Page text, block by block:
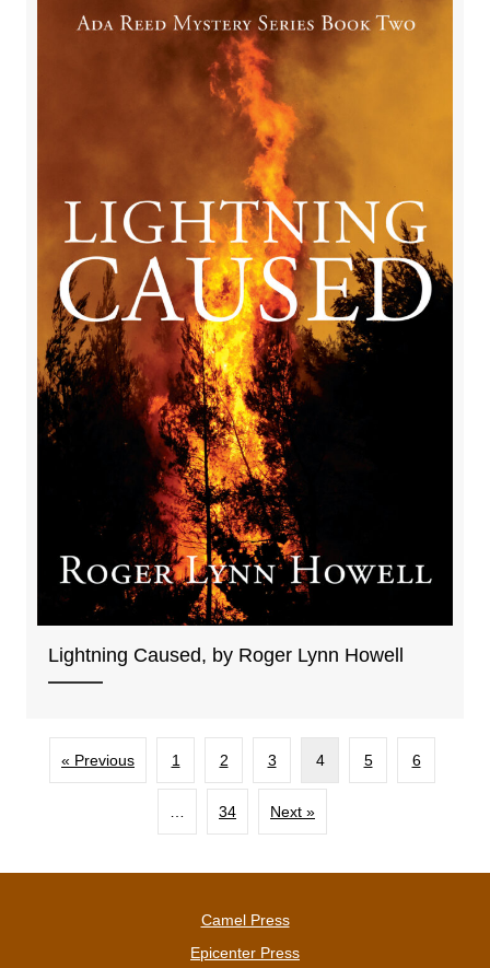
Lightning Caused, by Roger Lynn Howell
« Previous 1 2 3 4 5 6
… 34 Next »
Camel Press
Epicenter Press